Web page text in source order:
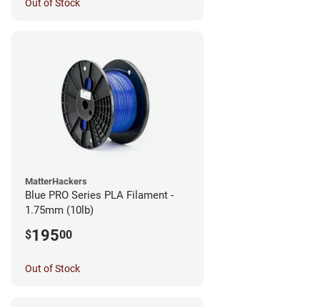
Out of Stock
MatterHackers
Blue PRO Series PLA Filament -
1.75mm (10lb)
$19500
Out of Stock